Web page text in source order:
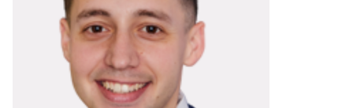
Secondaries
Co-Investments
Direct Investments